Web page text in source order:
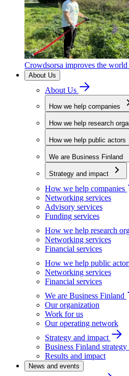
Crowdsorsa improves the
About Us
About Us
How we help companies
How we help research
How we help public actors
We are Business Finland
Strategy and impact
How we help companies
Networking services
Advisory services
Funding services
How we help research
Networking services
Financial services
How we help public
Networking services
Financial services
We are Business Finland
Our organization
Work for us
Our operating network
Strategy and impact
Business Finland strategy
Results and impact
News and events